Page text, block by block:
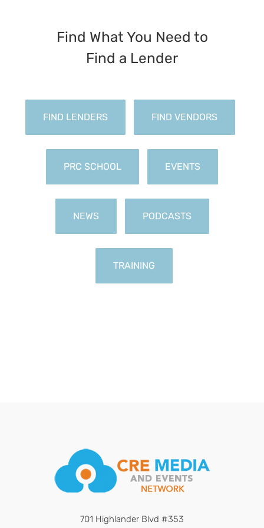
Find What You Need to
FIND LENDERS FIND VENDORS
PRC SCHOOL EVENTS
NEWS PODCASTS
TRAINING
701 Highlander Blvd #353